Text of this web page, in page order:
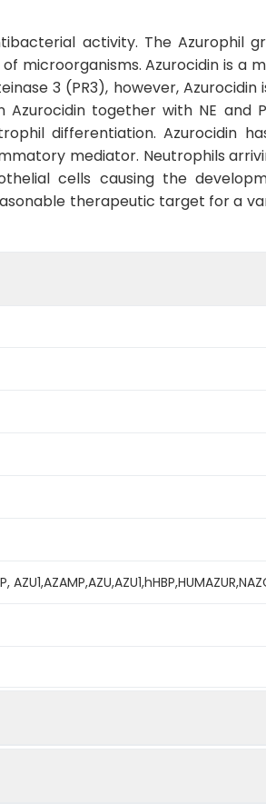
activity. The Azurophil
microorganisms. Azurocidin is a
3 (PR3), however, Azurocidin
together with NE and
differentiation. Azurocidin
mediator. Neutrophils
cells causing the
therapeutic target for a